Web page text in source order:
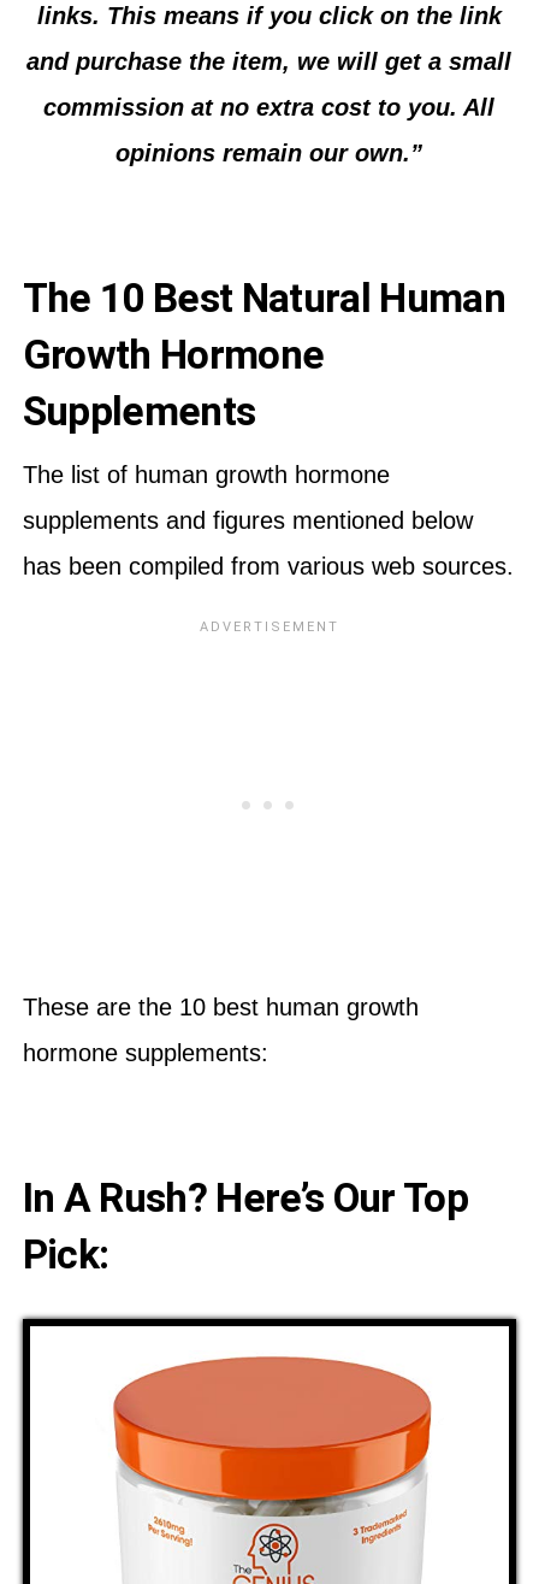
links. This means if you click on the link
and purchase the item, we will get a small
commission at no extra cost to you. All
opinions remain our own.”
The 10 Best Natural Human
Growth Hormone
Supplements
The list of human growth hormone
supplements and figures mentioned below
has been compiled from various web sources.
These are the 10 best human growth
hormone supplements:
In A Rush? Here’s Our Top
Pick: